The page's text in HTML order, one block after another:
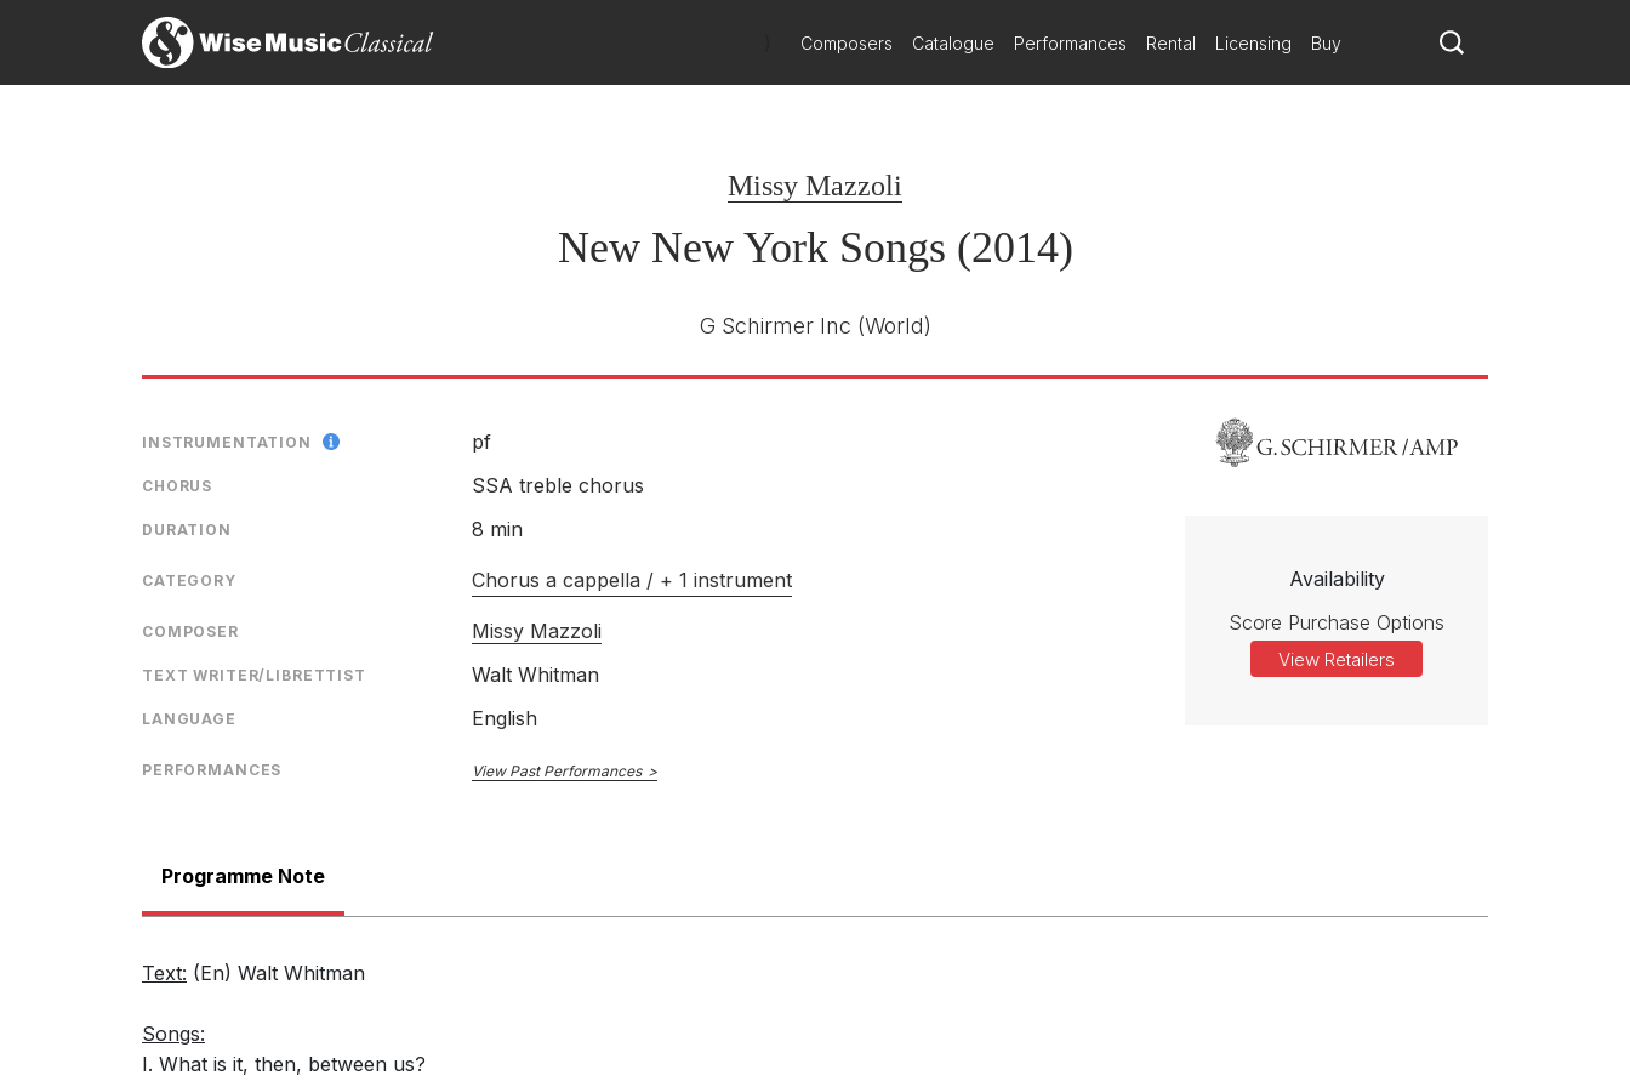
Composers Catalogue Performances Rental Licensing Buy
Missy Mazzoli
New New York Songs (2014)
G Schirmer Inc (World)
INSTRUMENTATION pf
CHORUS SSA treble chorus
DURATION 8 min
CATEGORY Chorus a cappella / + 1 instrument
COMPOSER Missy Mazzoli
TEXT WRITER/LIBRETTIST Walt Whitman
LANGUAGE English
PERFORMANCES View Past Performances
Availability
Score Purchase Options
View Retailers
Programme Note
Text: (En) Walt Whitman
Songs:
I. What is it, then, between us?